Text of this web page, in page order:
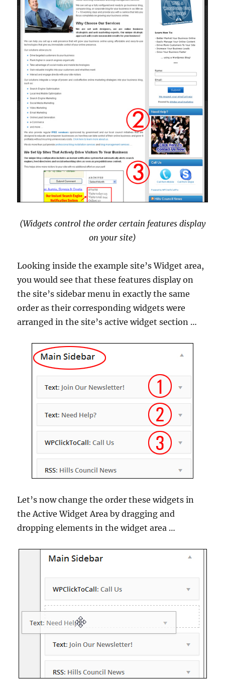
(Widgets control the order certain features display
on your site)
Looking inside the example site’s Widget area,
you would see that these features display on
the site’s sidebar menu in exactly the same
order as their corresponding widgets were
arranged in the site’s active widget section …
Let’s now change the order these widgets in
the Active Widget Area by dragging and
dropping elements in the widget area …